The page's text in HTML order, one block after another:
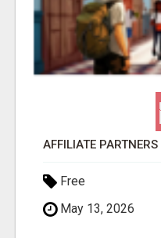
Free
May 13, 2026